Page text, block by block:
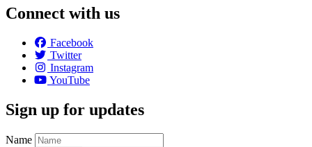
Connect with us
Facebook
Twitter
Instagram
YouTube
Sign up for updates
Name